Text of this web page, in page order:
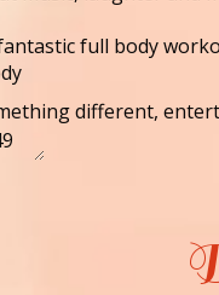
full body
different,